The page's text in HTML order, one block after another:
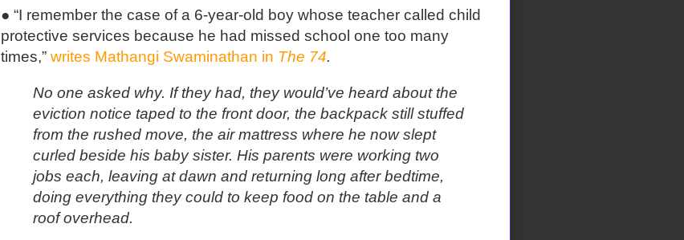
● “I remember the case of a 6-year-old boy whose teacher called child
protective services because he had missed school one too many
times,” writes Mathangi Swaminathan in The 74.
No one asked why. If they had, they would’ve heard about the
eviction notice taped to the front door, the backpack still stuffed
from the rushed move, the air mattress where he now slept
curled beside his baby sister. His parents were working two
jobs each, leaving at dawn and returning long after bedtime,
doing everything they could to keep food on the table and a
roof overhead.